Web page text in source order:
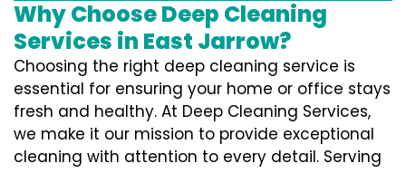
Why Choose Deep Cleaning
Services in East Jarrow?
Choosing the right deep cleaning service is
essential for ensuring your home or office stays
fresh and healthy. At Deep Cleaning Services,
we make it our mission to provide exceptional
cleaning with attention to every detail. Serving